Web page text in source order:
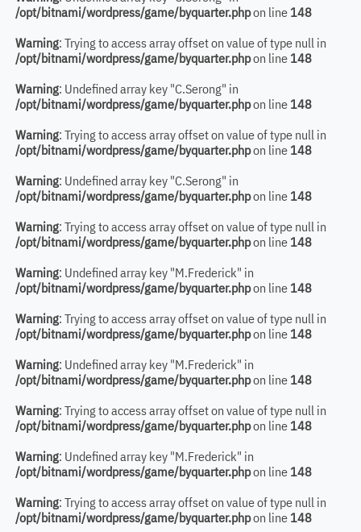
/opt/bitnami/wordpress/game/byquarter.phpon line 148
Warning: Trying to access array offset on value of type null in
/opt/bitnami/wordpress/game/byquarter.phpon line 148
Warning: Undefined array key "C.Serong" in
/opt/bitnami/wordpress/game/byquarter.phpon line 148
Warning: Trying to access array offset on value of type null in
/opt/bitnami/wordpress/game/byquarter.phpon line 148
Warning: Undefined array key "C.Serong" in
/opt/bitnami/wordpress/game/byquarter.phpon line 148
Warning: Trying to access array offset on value of type null in
/opt/bitnami/wordpress/game/byquarter.phpon line 148
Warning: Undefined array key "M.Frederick" in
/opt/bitnami/wordpress/game/byquarter.phpon line 148
Warning: Trying to access array offset on value of type null in
/opt/bitnami/wordpress/game/byquarter.phpon line 148
Warning: Undefined array key "M.Frederick" in
/opt/bitnami/wordpress/game/byquarter.phpon line 148
Warning: Trying to access array offset on value of type null in
/opt/bitnami/wordpress/game/byquarter.phpon line 148
Warning: Undefined array key "M.Frederick" in
/opt/bitnami/wordpress/game/byquarter.phpon line 148
Warning: Trying to access array offset on value of type null in
/opt/bitnami/wordpress/game/byquarter.phpon line 148